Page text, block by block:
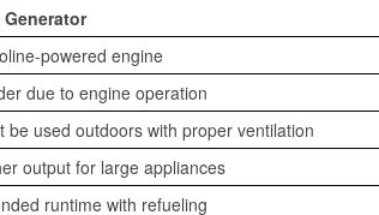
Generator
powered engine
due to engine operation
be used outdoors with proper ventilation
output for large appliances
runtime with refueling